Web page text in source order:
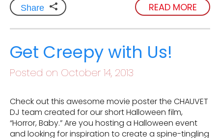
Share READ MORE
Get Creepy with Us!
Posted on October 14, 2013
Check out this awesome movie poster the CHAUVET
DJ team created for our short Halloween film,
“Horror, Baby.” Are you hosting a Halloween event
and looking for inspiration to create a spine-tingling